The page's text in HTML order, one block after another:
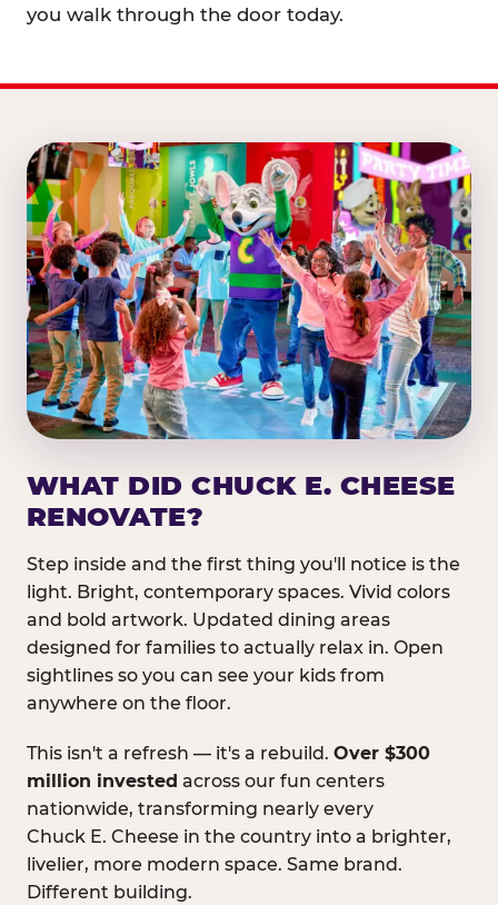
you walk through the door today.
WHAT DID CHUCK E. CHEESE
RENOVATE?
Step inside and the first thing you'll notice is the
light. Bright, contemporary spaces. Vivid colors
and bold artwork. Updated dining areas
designed for families to actually relax in. Open
sightlines so you can see your kids from
anywhere on the floor.
This isn't a refresh — it's a rebuild. Over $300
million invested across our fun centers
nationwide, transforming nearly every
Chuck E. Cheese in the country into a brighter,
livelier, more modern space. Same brand.
Different building.